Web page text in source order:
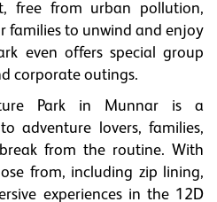
free from urban pollution,
families to unwind and enjoy
even offers special group
corporate outings.
Park in Munnar is a
adventure lovers, families,
from the routine. With
from, including zip lining,
experiences in the 12D